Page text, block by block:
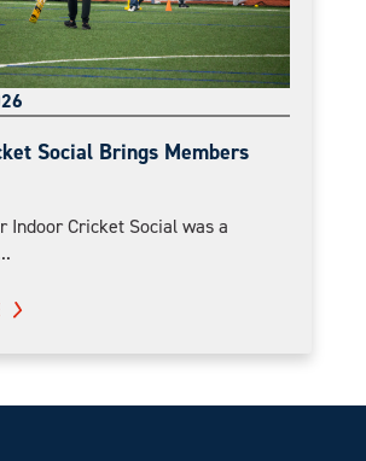
Social Brings Members
Indoor Cricket Social was a